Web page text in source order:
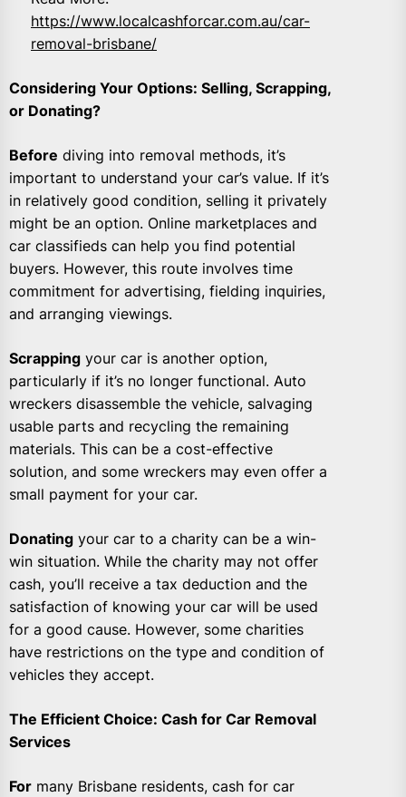
https://www.localcashforcar.com.au/car-
removal-brisbane/
Considering Your Options: Selling, Scrapping,
or Donating?
Before diving into removal methods, it’s
important to understand your car’s value. If it’s
in relatively good condition, selling it privately
might be an option. Online marketplaces and
car classifieds can help you find potential
buyers. However, this route involves time
commitment for advertising, fielding inquiries,
and arranging viewings.
Scrapping your car is another option,
particularly if it’s no longer functional. Auto
wreckers disassemble the vehicle, salvaging
usable parts and recycling the remaining
materials. This can be a cost-effective
solution, and some wreckers may even offer a
small payment for your car.
Donating your car to a charity can be a win-
win situation. While the charity may not offer
cash, you’ll receive a tax deduction and the
satisfaction of knowing your car will be used
for a good cause. However, some charities
have restrictions on the type and condition of
vehicles they accept.
The Efficient Choice: Cash for Car Removal
Services
For many Brisbane residents, cash for car